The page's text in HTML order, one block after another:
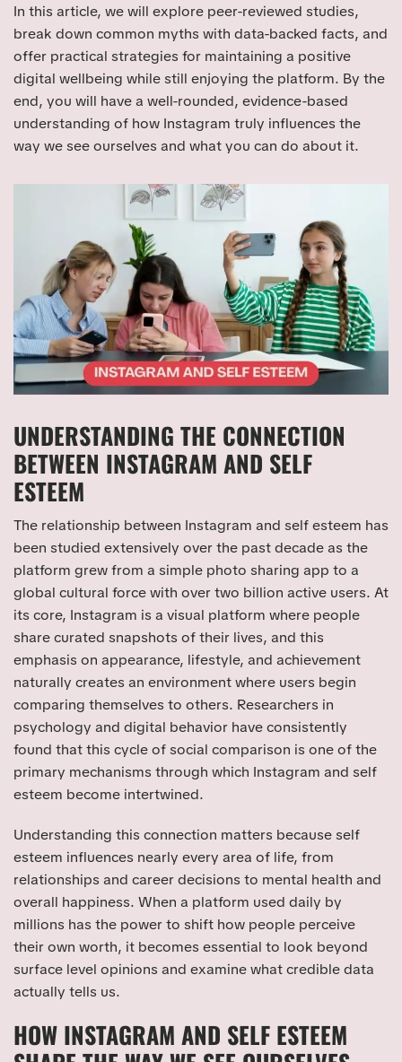
In this article, we will explore peer-reviewed studies,
break down common myths with data-backed facts, and
offer practical strategies for maintaining a positive
digital wellbeing while still enjoying the platform. By the
end, you will have a well-rounded, evidence-based
understanding of how Instagram truly influences the
way we see ourselves and what you can do about it.
UNDERSTANDING THE CONNECTION
BETWEEN INSTAGRAM AND SELF
ESTEEM
The relationship between Instagram and self esteem has
been studied extensively over the past decade as the
platform grew from a simple photo sharing app to a
global cultural force with over two billion active users. At
its core, Instagram is a visual platform where people
share curated snapshots of their lives, and this
emphasis on appearance, lifestyle, and achievement
naturally creates an environment where users begin
comparing themselves to others. Researchers in
psychology and digital behavior have consistently
found that this cycle of social comparison is one of the
primary mechanisms through which Instagram and self
esteem become intertwined.
Understanding this connection matters because self
esteem influences nearly every area of life, from
relationships and career decisions to mental health and
overall happiness. When a platform used daily by
millions has the power to shift how people perceive
their own worth, it becomes essential to look beyond
surface level opinions and examine what credible data
actually tells us.
HOW INSTAGRAM AND SELF ESTEEM